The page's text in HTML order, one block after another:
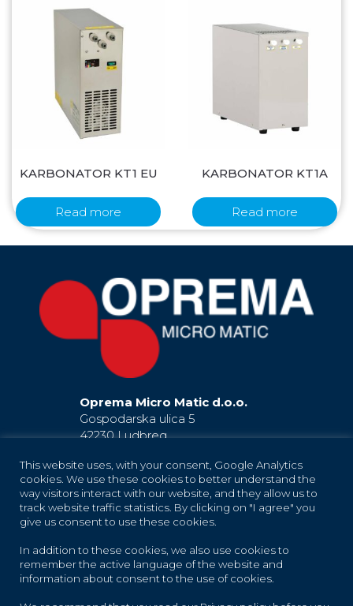
KARBONATOR KT1 EU
Read more
KARBONATOR KT1A
Read more
Oprema Micro Matic d.o.o.
Gospodarska ulica 5
42230 Ludbreg
EU
+385 42 819 181 (Ludbreg)
+385 42 819 183 (Ludbreg)
+385 42 819 184
+385 42 683 373
oprema-info@micro-matic.com
This website uses, with your consent, Google Analytics
cookies. We use these cookies to better understand the
way visitors interact with our website, and they allow us to
track website traffic statistics. By clicking on "I agree" you
give us consent to use these cookies.
In addition to these cookies, we also use cookies to
remember the active language of the website and
information about consent to the use of cookies.